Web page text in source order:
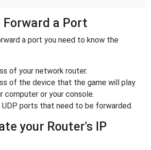
Forward a Port
a port you need to know the
of your network router.
of the device that the game will play
computer or your console.
UDP ports that need to be forwarded.
your Router's IP